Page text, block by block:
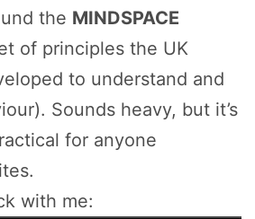
the MINDSPACE
of principles the UK
to understand and
Sounds heavy, but it’s
for anyone
with me: